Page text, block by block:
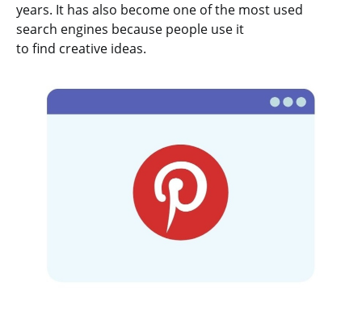
years. It has also become one of the most used
search engines because people use it
to find creative ideas.